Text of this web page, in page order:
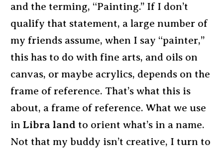
and the terming, “Painting.” If I don’t
qualify that statement, a large number of
my friends assume, when I say “painter,”
this has to do with fine arts, and oils on
canvas, or maybe acrylics, depends on the
frame of reference. That’s what this is
about, a frame of reference. What we use
in Libra land to orient what’s in a name.
Not that my buddy isn’t creative, I turn to